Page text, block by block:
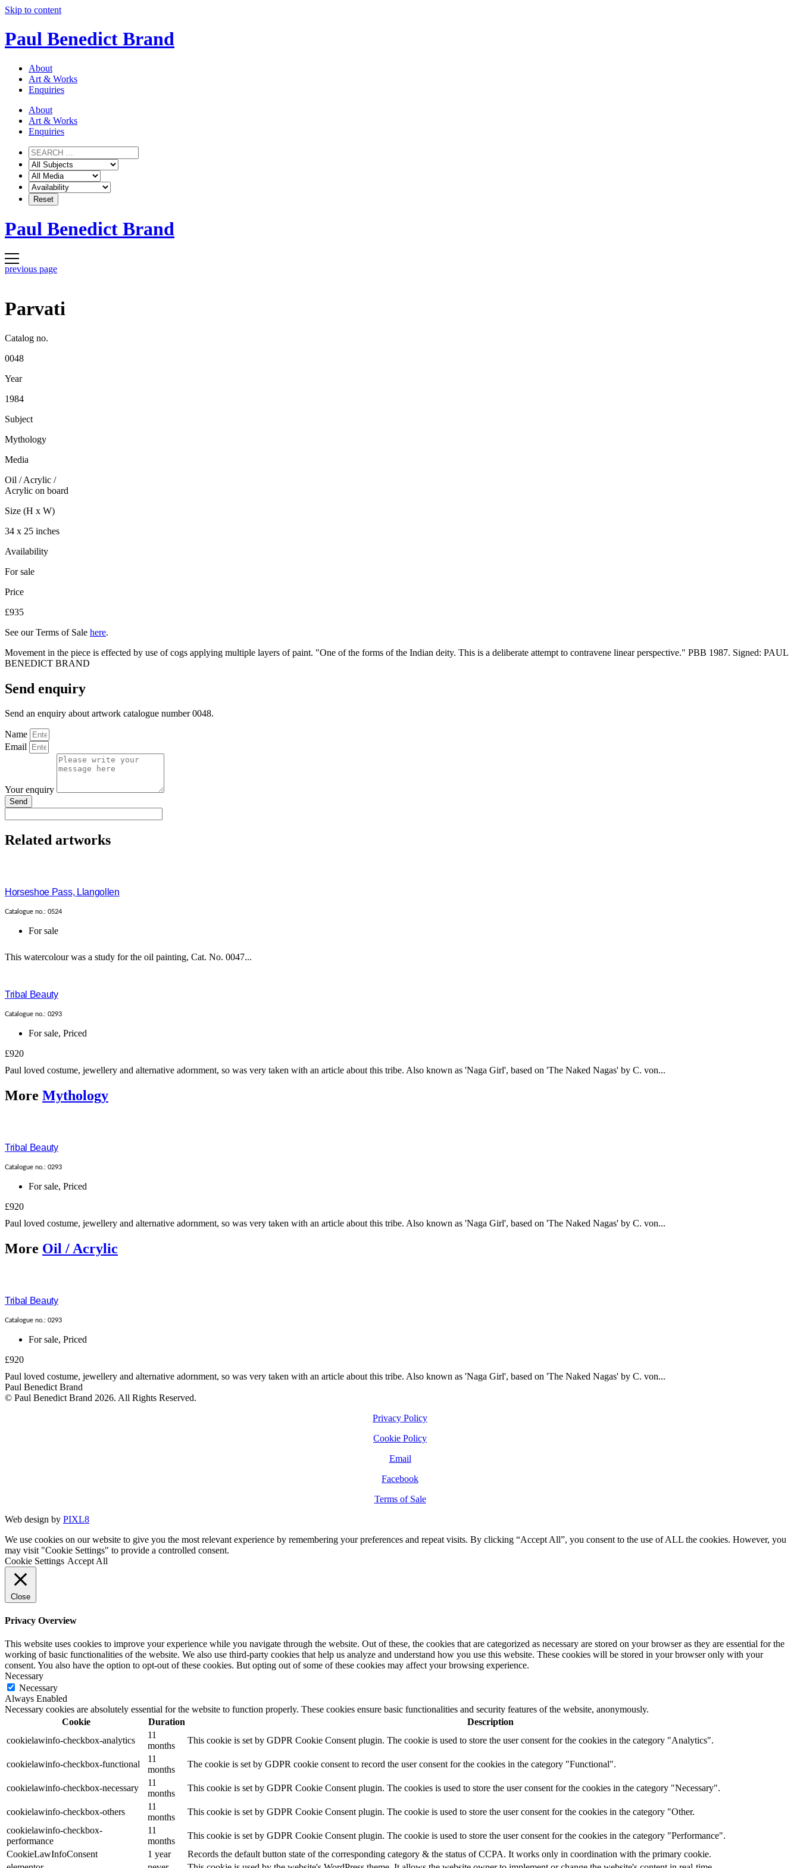
Skip to content
Paul Benedict Brand
About
Art & Works
Enquiries
About
Art & Works
Enquiries
Paul Benedict Brand
previous page
Parvati
Catalog no.
0048
Year
1984
Subject
Mythology
Media
Oil / Acrylic /
Acrylic on board
Size (H x W)
34 x 25 inches
Availability
For sale
Price
£935
See our Terms of Sale here.
Movement in the piece is effected by use of cogs applying multiple layers of paint. "One of the forms of the Indian deity. This is a deliberate attempt to contravene linear perspective." PBB 1987. Signed: PAUL
BENEDICT BRAND
Send enquiry
Send an enquiry about artwork catalogue number 0048.
Name
Email
Your enquiry
Send
Related artworks
Horseshoe Pass, Llangollen
Catalogue no.: 0524
For sale
This watercolour was a study for the oil painting, Cat. No. 0047...
Tribal Beauty
Catalogue no.: 0293
For sale, Priced
£920
Paul loved costume, jewellery and alternative adornment, so was very taken with an article about this tribe. Also known as 'Naga Girl', based on 'The Naked Nagas' by C. von...
More Mythology
Tribal Beauty
Catalogue no.: 0293
For sale, Priced
£920
Paul loved costume, jewellery and alternative adornment, so was very taken with an article about this tribe. Also known as 'Naga Girl', based on 'The Naked Nagas' by C. von...
More Oil / Acrylic
Tribal Beauty
Catalogue no.: 0293
For sale, Priced
£920
Paul loved costume, jewellery and alternative adornment, so was very taken with an article about this tribe. Also known as 'Naga Girl', based on 'The Naked Nagas' by C. von...
Paul Benedict Brand
© Paul Benedict Brand 2026. All Rights Reserved.
Privacy Policy
Cookie Policy
Email
Facebook
Terms of Sale
Web design by PIXL8
We use cookies on our website to give you the most relevant experience by remembering your preferences and repeat visits. By clicking “Accept All”, you consent to the use of ALL the cookies. However, you
may visit "Cookie Settings" to provide a controlled consent.
Cookie Settings Accept All
Close
Privacy Overview
This website uses cookies to improve your experience while you navigate through the website. Out of these, the cookies that are categorized as necessary are stored on your browser as they are essential for the
working of basic functionalities of the website. We also use third-party cookies that help us analyze and understand how you use this website. These cookies will be stored in your browser only with your
consent. You also have the option to opt-out of these cookies. But opting out of some of these cookies may affect your browsing experience.
Necessary
Necessary
Always Enabled
Necessary cookies are absolutely essential for the website to function properly. These cookies ensure basic functionalities and security features of the website, anonymously.
Cookie
Duration
Description
cookielawinfo-checkbox-analytics
11
months
This cookie is set by GDPR Cookie Consent plugin. The cookie is used to store the user consent for the cookies in the category "Analytics".
cookielawinfo-checkbox-functional
11
months
The cookie is set by GDPR cookie consent to record the user consent for the cookies in the category "Functional".
cookielawinfo-checkbox-necessary
11
months
This cookie is set by GDPR Cookie Consent plugin. The cookies is used to store the user consent for the cookies in the category "Necessary".
cookielawinfo-checkbox-others
11
months
This cookie is set by GDPR Cookie Consent plugin. The cookie is used to store the user consent for the cookies in the category "Other.
cookielawinfo-checkbox-
performance
11
months
This cookie is set by GDPR Cookie Consent plugin. The cookie is used to store the user consent for the cookies in the category "Performance".
CookieLawInfoConsent
1 year
Records the default button state of the corresponding category & the status of CCPA. It works only in coordination with the primary cookie.